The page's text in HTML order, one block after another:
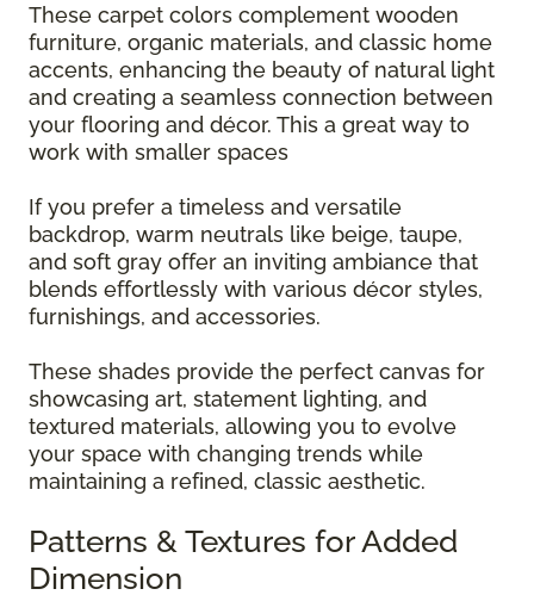
These carpet colors complement wooden
furniture, organic materials, and classic home
accents, enhancing the beauty of natural light
and creating a seamless connection between
your flooring and décor. This a great way to
work with smaller spaces
If you prefer a timeless and versatile
backdrop, warm neutrals like beige, taupe,
and soft gray offer an inviting ambiance that
blends effortlessly with various décor styles,
furnishings, and accessories.
These shades provide the perfect canvas for
showcasing art, statement lighting, and
textured materials, allowing you to evolve
your space with changing trends while
maintaining a refined, classic aesthetic.
Patterns & Textures for Added
Dimension